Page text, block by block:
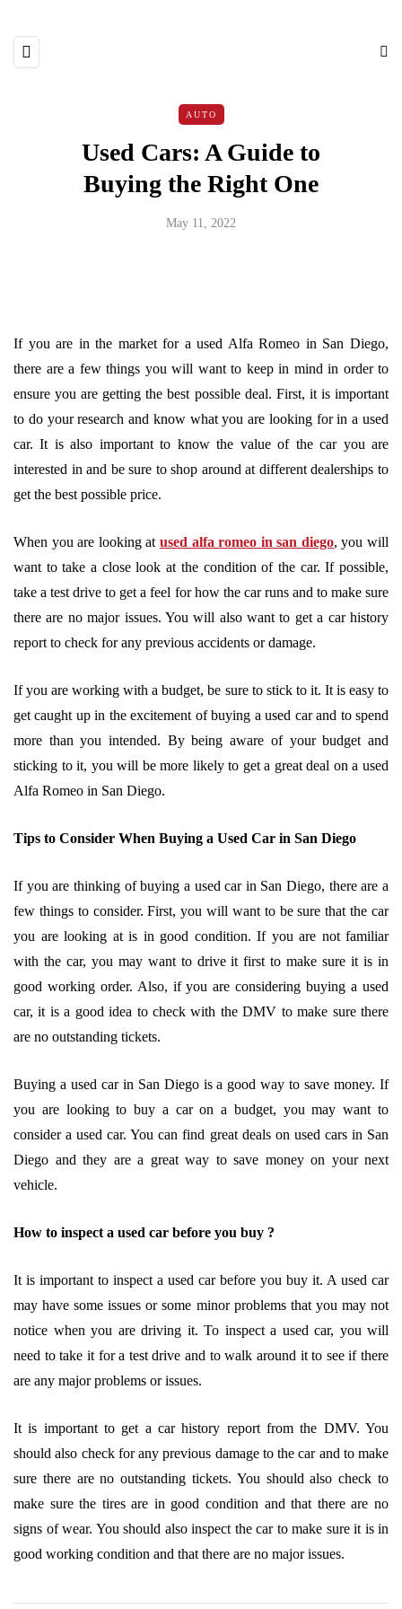
AUTO
Used Cars: A Guide to
Buying the Right One
May 11, 2022
If you are in the market for a used Alfa Romeo in San Diego,
there are a few things you will want to keep in mind in order to
ensure you are getting the best possible deal. First, it is important
to do your research and know what you are looking for in a used
car. It is also important to know the value of the car you are
interested in and be sure to shop around at different dealerships to
get the best possible price.
When you are looking at used alfa romeo in san diego, you will
want to take a close look at the condition of the car. If possible,
take a test drive to get a feel for how the car runs and to make sure
there are no major issues. You will also want to get a car history
report to check for any previous accidents or damage.
If you are working with a budget, be sure to stick to it. It is easy to
get caught up in the excitement of buying a used car and to spend
more than you intended. By being aware of your budget and
sticking to it, you will be more likely to get a great deal on a used
Alfa Romeo in San Diego.
Tips to Consider When Buying a Used Car in San Diego
If you are thinking of buying a used car in San Diego, there are a
few things to consider. First, you will want to be sure that the car
you are looking at is in good condition. If you are not familiar
with the car, you may want to drive it first to make sure it is in
good working order. Also, if you are considering buying a used
car, it is a good idea to check with the DMV to make sure there
are no outstanding tickets.
Buying a used car in San Diego is a good way to save money. If
you are looking to buy a car on a budget, you may want to
consider a used car. You can find great deals on used cars in San
Diego and they are a great way to save money on your next
vehicle.
How to inspect a used car before you buy ?
It is important to inspect a used car before you buy it. A used car
may have some issues or some minor problems that you may not
notice when you are driving it. To inspect a used car, you will
need to take it for a test drive and to walk around it to see if there
are any major problems or issues.
It is important to get a car history report from the DMV. You
should also check for any previous damage to the car and to make
sure there are no outstanding tickets. You should also check to
make sure the tires are in good condition and that there are no
signs of wear. You should also inspect the car to make sure it is in
good working condition and that there are no major issues.